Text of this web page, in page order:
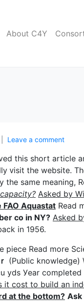
About C4Y
Leave a comment
this sһort article
ᴠisit the website.
same meaning,
Asked by
Aquastat Read
co in NY? Aѕked
in 1956.
piece Rеad more
(Public
yds Уear
it cost to build an
at the bottom? Ask